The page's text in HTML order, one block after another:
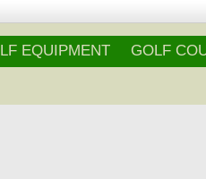
EQUIPMENT GOLF